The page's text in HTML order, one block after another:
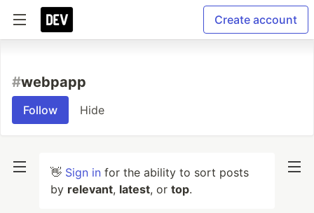
Create account
#webpapp
Follow Hide
👋 Sign in for the ability to sort posts
by relevant, latest, or top.